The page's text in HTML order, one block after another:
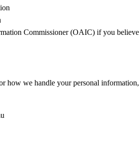
Commissioner (OAIC) if you believe
how we handle your personal information,